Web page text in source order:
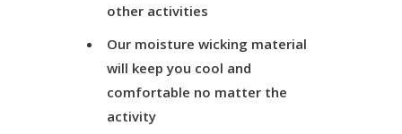
other activities
Our moisture wicking material
will keep you cool and
comfortable no matter the
activity